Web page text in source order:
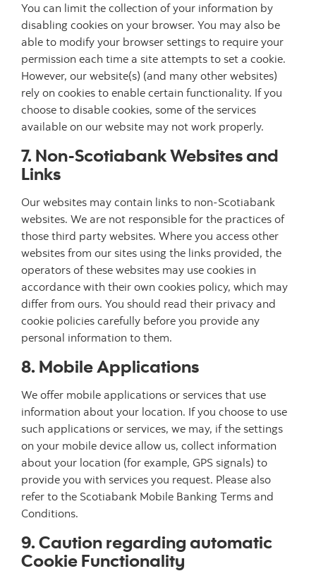
You can limit the collection of your information by
disabling cookies on your browser. You may also be
able to modify your browser settings to require your
permission each time a site attempts to set a cookie.
However, our website(s) (and many other websites)
rely on cookies to enable certain functionality. If you
choose to disable cookies, some of the services
available on our website may not work properly.
7. Non-Scotiabank Websites and
Links
Our websites may contain links to non-Scotiabank
websites. We are not responsible for the practices of
those third party websites. Where you access other
websites from our sites using the links provided, the
operators of these websites may use cookies in
accordance with their own cookies policy, which may
differ from ours. You should read their privacy and
cookie policies carefully before you provide any
personal information to them.
8. Mobile Applications
We offer mobile applications or services that use
information about your location. If you choose to use
such applications or services, we may, if the settings
on your mobile device allow us, collect information
about your location (for example, GPS signals) to
provide you with services you request. Please also
refer to the Scotiabank Mobile Banking Terms and
Conditions.
9. Caution regarding automatic
Cookie Functionality